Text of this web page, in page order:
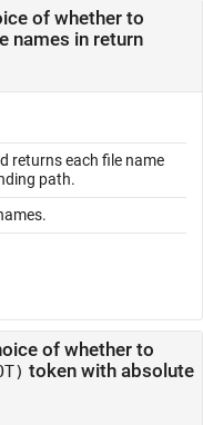
of whether to
names in return
returns each file name
path.
of whether to
token with absolute